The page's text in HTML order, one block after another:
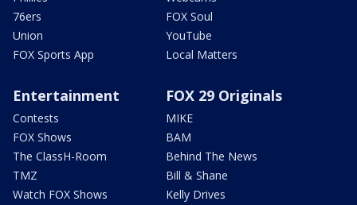
76ers
Union
FOX Sports App
FOX Soul
YouTube
Local Matters
Entertainment
Contests
FOX Shows
The ClassH-Room
TMZ
Watch FOX Shows
FOX 29 Originals
MIKE
BAM
Behind The News
Bill & Shane
Kelly Drives